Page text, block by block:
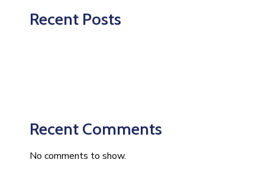
Recent Posts
Recent Comments
No comments to show.